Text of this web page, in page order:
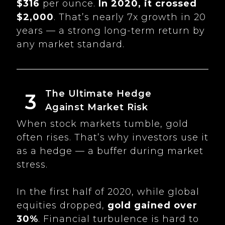
$316 per ounce.
In 2020, it crossed
$2,000. That’s nearly 7x growth in 20
years — a strong long-term return by
any market standard.
3
The Ultimate Hedge
Against Market Risk
When stock markets tumble, gold
often rises. That’s why investors use it
as a hedge — a buffer during market
stress.
In the first half of 2020, while global
equities dropped, gold gained over
30%. Financial turbulence is hard to